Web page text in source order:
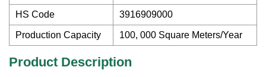
HS Code 3916909000
Production Capacity 100, 000 Square Meters/Year
Product Description